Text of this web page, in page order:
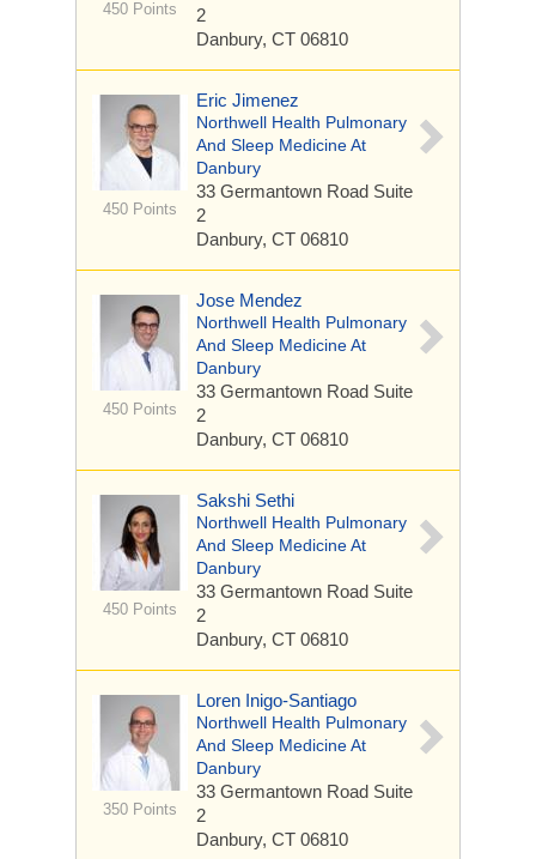
450 Points
2
Danbury, CT 06810
450 Points
Eric Jimenez
Northwell Health Pulmonary
And Sleep Medicine At
Danbury
33 Germantown Road Suite
2
Danbury, CT 06810
450 Points
Jose Mendez
Northwell Health Pulmonary
And Sleep Medicine At
Danbury
33 Germantown Road Suite
2
Danbury, CT 06810
450 Points
Sakshi Sethi
Northwell Health Pulmonary
And Sleep Medicine At
Danbury
33 Germantown Road Suite
2
Danbury, CT 06810
350 Points
Loren Inigo-Santiago
Northwell Health Pulmonary
And Sleep Medicine At
Danbury
33 Germantown Road Suite
2
Danbury, CT 06810